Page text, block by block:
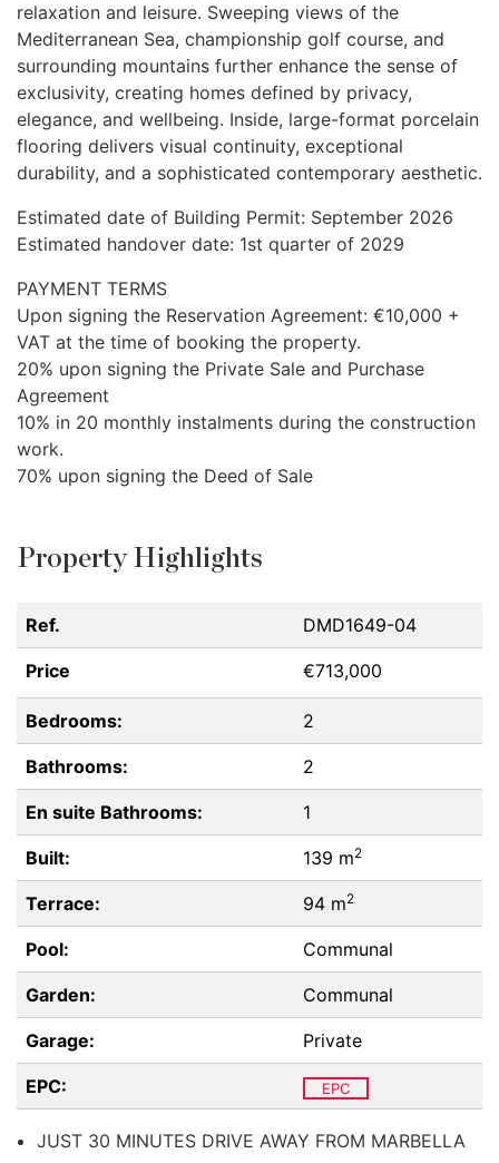
relaxation and leisure. Sweeping views of the
Mediterranean Sea, championship golf course, and
surrounding mountains further enhance the sense of
exclusivity, creating homes defined by privacy,
elegance, and wellbeing. Inside, large-format porcelain
flooring delivers visual continuity, exceptional
durability, and a sophisticated contemporary aesthetic.
Estimated date of Building Permit: September 2026
Estimated handover date: 1st quarter of 2029
PAYMENT TERMS
Upon signing the Reservation Agreement: €10,000 +
VAT at the time of booking the property.
20% upon signing the Private Sale and Purchase
Agreement
10% in 20 monthly instalments during the construction
work.
70% upon signing the Deed of Sale
Property Highlights
Ref. DMD1649-04
Price €713,000
Bedrooms: 2
Bathrooms: 2
En suite Bathrooms: 1
Built: 139 m2
Terrace: 94 m2
Pool: Communal
Garden: Communal
Garage: Private
EPC: EPC
JUST 30 MINUTES DRIVE AWAY FROM MARBELLA